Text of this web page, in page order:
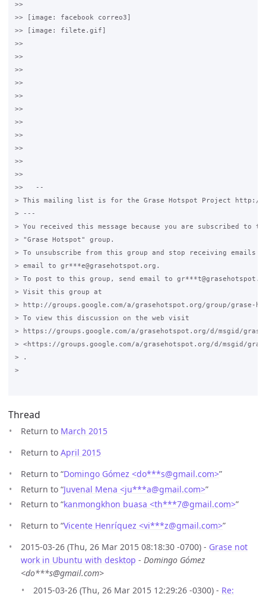
>>
>> [image: facebook correo3]
>> [image: filete.gif]
>>
>>
>>
>>
>>
>>
>>
>>
>>
>>
>>
>>   --
> This mailing list is for the Grase Hotspot Project http://
> ---
> You received this message because you are subscribed to
> "Grase Hotspot" group.
> To unsubscribe from this group and stop receiving emails
> email to gr***e@grasehotspot.org.
> To post to this group, send email to
> Visit this group at
> http://groups.google.com/a/grasehotspot.org/group/grase-
> To view this discussion on the web visit
> https://groups.google.com/a/grasehotspot.org/d/msgid/grase-
> <https://groups.google.com/a/grasehotspot.org/d/msgid/grase-
> .
>
Thread
Return to March 2015
Return to April 2015
Return to “Domingo Gómez <do***s@gmail.com>”
Return to “Juvenal Mena <ju***a@gmail.com>”
Return to “kanmongkhon buasa <th***7@gmail.com>”
Return to “Vicente Henríquez <vi***z@gmail.com>”
2015-03-26 (Thu, 26 Mar 2015 08:18:30 -0700) - Grase not
work in Ubuntu with desktop - Domingo Gómez
<do***s@gmail.com>
2015-03-26 (Thu, 26 Mar 2015 12:29:26 -0300) - Re: